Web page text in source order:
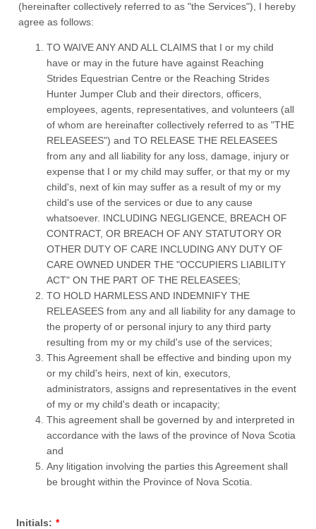
(hereinafter collectively referred to as "the Services"), I hereby
agree as follows:
TO WAIVE ANY AND ALL CLAIMS that I or my child
have or may in the future have against Reaching
Strides Equestrian Centre or the Reaching Strides
Hunter Jumper Club and their directors, officers,
employees, agents, representatives, and volunteers (all
of whom are hereinafter collectively referred to as "THE
RELEASEES") and TO RELEASE THE RELEASEES
from any and all liability for any loss, damage, injury or
expense that I or my child may suffer, or that my or my
child's, next of kin may suffer as a result of my or my
child's use of the services or due to any cause
whatsoever. INCLUDING NEGLIGENCE, BREACH OF
CONTRACT, OR BREACH OF ANY STATUTORY OR
OTHER DUTY OF CARE INCLUDING ANY DUTY OF
CARE OWNED UNDER THE "OCCUPIERS LIABILITY
ACT" ON THE PART OF THE RELEASEES;
TO HOLD HARMLESS AND INDEMNIFY THE
RELEASEES from any and all liability for any damage to
the property of or personal injury to any third party
resulting from my or my child's use of the services;
This Agreement shall be effective and binding upon my
or my child's heirs, next of kin, executors,
administrators, assigns and representatives in the event
of my or my child's death or incapacity;
This agreement shall be governed by and interpreted in
accordance with the laws of the province of Nova Scotia
and
Any litigation involving the parties this Agreement shall
be brought within the Province of Nova Scotia.
Initials: *